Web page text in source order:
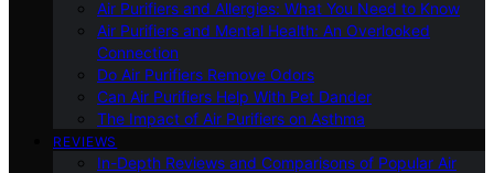
Air Purifiers and Allergies: What You Need to Know
Air Purifiers and Mental Health: An Overlooked
Connection
Do Air Purifiers Remove Odors
Can Air Purifiers Help With Pet Dander
The Impact of Air Purifiers on Asthma
REVIEWS
In-Depth Reviews and Comparisons of Popular Air